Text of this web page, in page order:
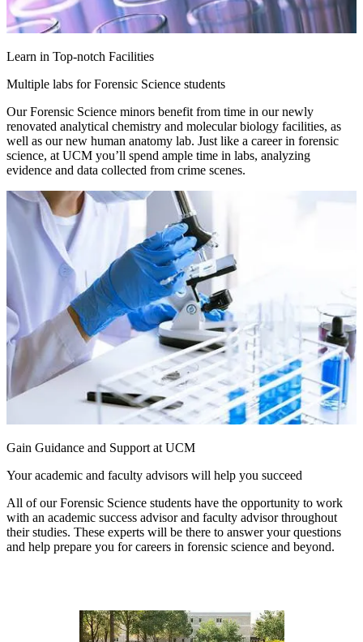
Learn in Top-notch Facilities
Multiple labs for Forensic Science students
Our Forensic Science minors benefit from time in our newly
renovated analytical chemistry and molecular biology facilities, as
well as our new human anatomy lab. Just like a career in forensic
science, at UCM you’ll spend ample time in labs, analyzing
evidence and data collected from crime scenes.
Gain Guidance and Support at UCM
Your academic and faculty advisors will help you succeed
All of our Forensic Science students have the opportunity to work
with an academic success advisor and faculty advisor throughout
their studies. These experts will be there to answer your questions
and help prepare you for careers in forensic science and beyond.